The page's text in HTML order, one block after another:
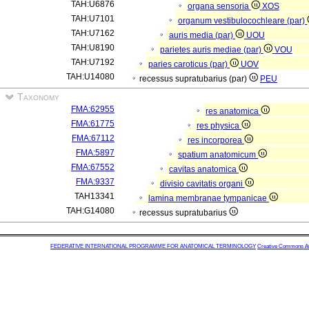
TAH:U6876
organa sensoria
XOS
TAH:U7101
organum vestibulocochleare (par)
TAH:U7162
auris media (par)
UOU
TAH:U8190
parietes auris mediae (par)
VOU
TAH:U7192
paries caroticus (par)
UOV
TAH:U14080
recessus supratubarius (par) PEU
Taxonomy
FMA:62955
res anatomica
FMA:61775
res physica
FMA:67112
res incorporea
FMA:5897
spatium anatomicum
FMA:67552
cavitas anatomica
FMA:9337
divisio cavitatis organi
TAH13341
lamina membranae tympanicae
TAH:G14080
recessus supratubarius
FEDERATIVE INTERNATIONAL PROGRAMME FOR ANATOMICAL TERMINOLOGY Creative Commons